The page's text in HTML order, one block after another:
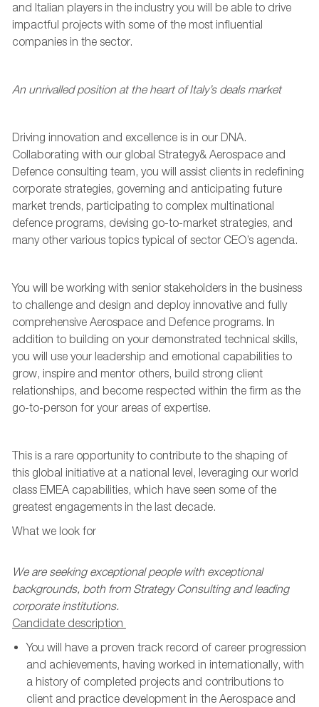
and Italian players in the industry you will be able to drive
impactful projects with some of the most influential
companies in the sector.
An unrivalledposition at the heart ofItaly’s deals market
Driving innovation and excellence is in our DNA.
Collaborating with our global Strategy& Aerospace and
Defence consulting team, you will assistclients in redefining
corporate strategies, governing and anticipating future
market trends, participating to complex multinational
defence programs, devising go-to-market strategies, and
many other various topicstypical of sector CEO’s agenda.
You will be working with senior stakeholders in the business
tochallengeand design and deploy innovative and fully
comprehensive Aerospace and Defenceprograms. In
addition to building on your demonstrated technical skills,
you will use your leadership and emotional capabilities to
grow, inspireand mentorothers, build strong client
relationships, and become respected within the firm as the
go-to-person for your areas of expertise.
This is a rare opportunity to contribute to the shaping of
this global initiative at a national level, leveraging our world
class EMEA capabilities, which have seen some of the
greatest engagements in the last decade.
What we look for
We are seeking exceptional people with exceptional
backgrounds, both from Strategy Consulting and leading
corporate institutions.
Candidate description
You will have a proven track record of career progression
and achievements, having worked in internationally, with
a history of completed projects and contributions to
client and practice development in the Aerospace and